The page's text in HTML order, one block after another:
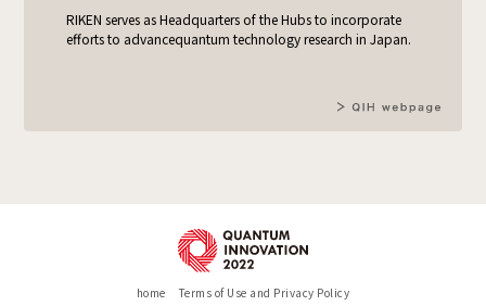
RIKEN serves as Headquarters of the Hubs to incorporate
efforts to advancequantum technology research in Japan.
home Terms of Use and Privacy Policy